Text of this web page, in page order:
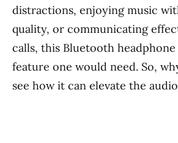
distractions, enjoying music
quality, or communicating
calls, this Bluetooth headphone
feature one would need. So,
see how it can elevate the